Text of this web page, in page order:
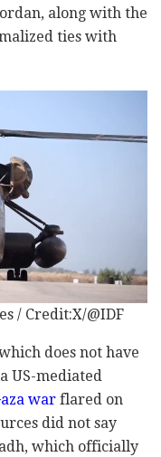
along with the
ties with
/ Credit:X/@IDF
does not have
US-mediated
war flared on
did not say
which officially